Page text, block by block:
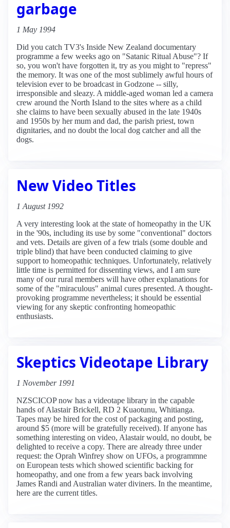
garbage
1 May 1994
Did you catch TV3's Inside New Zealand documentary
programme a few weeks ago on "Satanic Ritual Abuse"? If
so, you won't have forgotten it, try as you might to "repress"
the memory. It was one of the most sublimely awful hours of
television ever to be broadcast in Godzone -- silly,
irresponsible and sleazy. A middle-aged woman led a camera
crew around the North Island to the sites where as a child
she claims to have been sexually abused in the late 1940s
and 1950s by her mum and dad, the parish priest, town
dignitaries, and no doubt the local dog catcher and all the
dogs.
New Video Titles
1 August 1992
A very interesting look at the state of homeopathy in the UK
in the '90s, including its use by some "conventional" doctors
and vets. Details are given of a few trials (some double and
triple blind) that have been conducted claiming to give
support to homeopathic techniques. Unfortunately, relatively
little time is permitted for dissenting views, and I am sure
many of our rural members will have other explanations for
some of the "miraculous" animal cures presented. A thought-
provoking programme nevertheless; it should be essential
viewing for any skeptic confronting homeopathic
enthusiasts.
Skeptics Videotape Library
1 November 1991
NZSCICOP now has a videotape library in the capable
hands of Alastair Brickell, RD 2 Kuaotunu, Whitianga.
Tapes may be hired for the cost of packaging and posting,
around $5 (more will be gratefully received). If anyone has
something interesting on video, Alastair would, no doubt, be
delighted to receive a copy. There are already three under
request: the Oprah Winfrey show on UFOs, a programmne
on European tests which showed scientific backing for
homeopathy, and one from a few years back involving
James Randi and Australian water diviners. In the meantime,
here are the current titles.